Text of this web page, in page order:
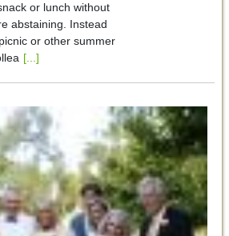
or lunch without
abstaining. Instead
or other summer
[...]